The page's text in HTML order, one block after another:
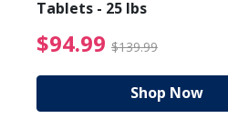
from $89.99
Tablets - 25 lbs
$94.99 $139.99
Shop Now